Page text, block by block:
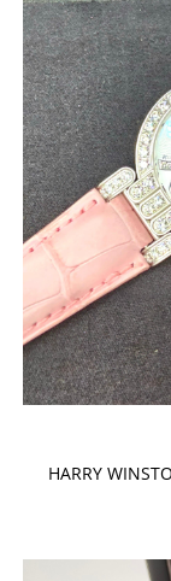
HARRY